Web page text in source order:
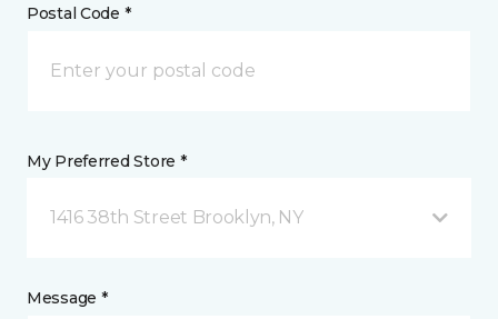
Postal Code *
My Preferred Store *
1416 38th Street Brooklyn, NY
Message *